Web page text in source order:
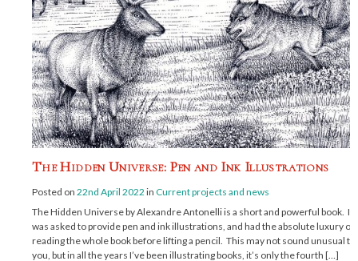
The Hidden Universe: Pen and Ink Illustrations
Posted on 22nd April 2022 in Current projects and news
The Hidden Universe by Alexandre Antonelli is a short and powerful book. I
was asked to provide pen and ink illustrations, and had the absolute luxury of
reading the whole book before lifting a pencil. This may not sound unusual to
you, but in all the years I’ve been illustrating books, it’s only the fourth […]